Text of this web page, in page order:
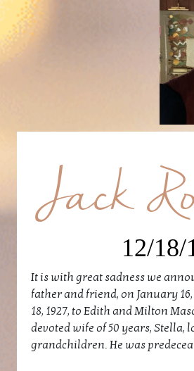
Jack
12/18/
It is with great sadness we
father and friend, on January
18, 1927, to Edith and Milton
devoted wife of 50 years, Stella,
grandchildren. He was